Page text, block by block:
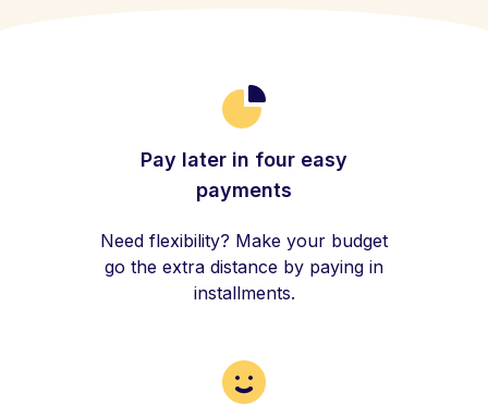
Pay later in four easy
payments
Need flexibility? Make your budget
go the extra distance by paying in
installments.